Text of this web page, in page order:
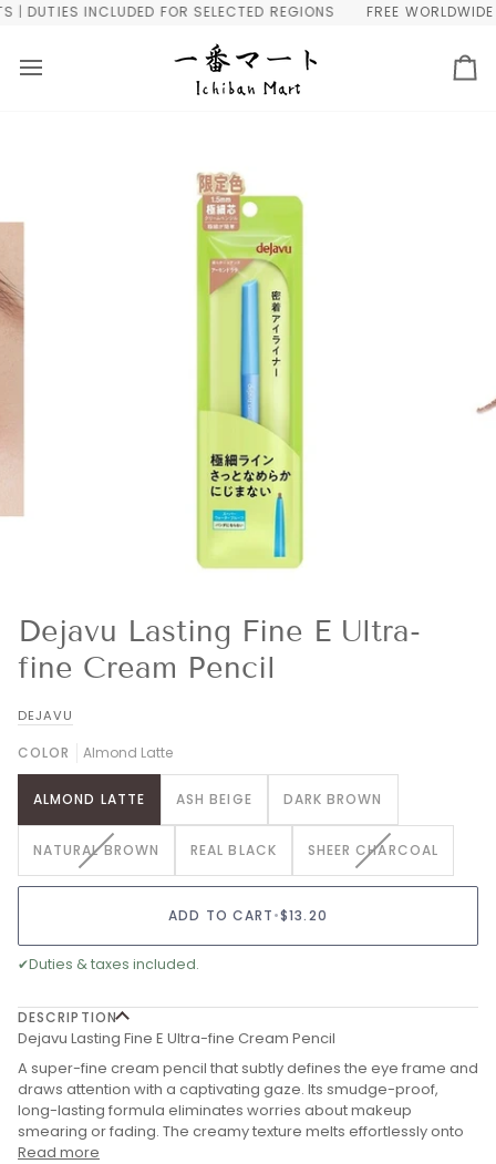
Skip
INCLUDED FOR SELECTED REGIONS FREE WORLDWIDE
Dejavu Lasting Fine E Ultra-
fine Cream Pencil
DEJAVU
COLOR Almond Latte
ALMOND LATTE ASH BEIGE DARK BROWN
NATURAL BROWN
VARIANT
OUT
REAL BLACK SHEER CHARCOAL
VARIANT
OUT
ADD TO CART•$13.20
✔Duties & taxes included.
DESCRIPTION
Dejavu Lasting Fine E Ultra-fine Cream Pencil
A super-fine cream pencil that subtly defines the eye frame and
draws attention with a captivating gaze. Its smudge-proof,
long-lasting formula eliminates worries about makeup
smearing or fading. The creamy texture melts effortlessly onto
Read more